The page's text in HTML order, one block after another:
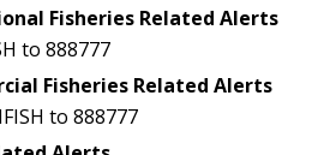
Fisheries Related Alerts
to 888777
Fisheries Related Alerts
to 888777